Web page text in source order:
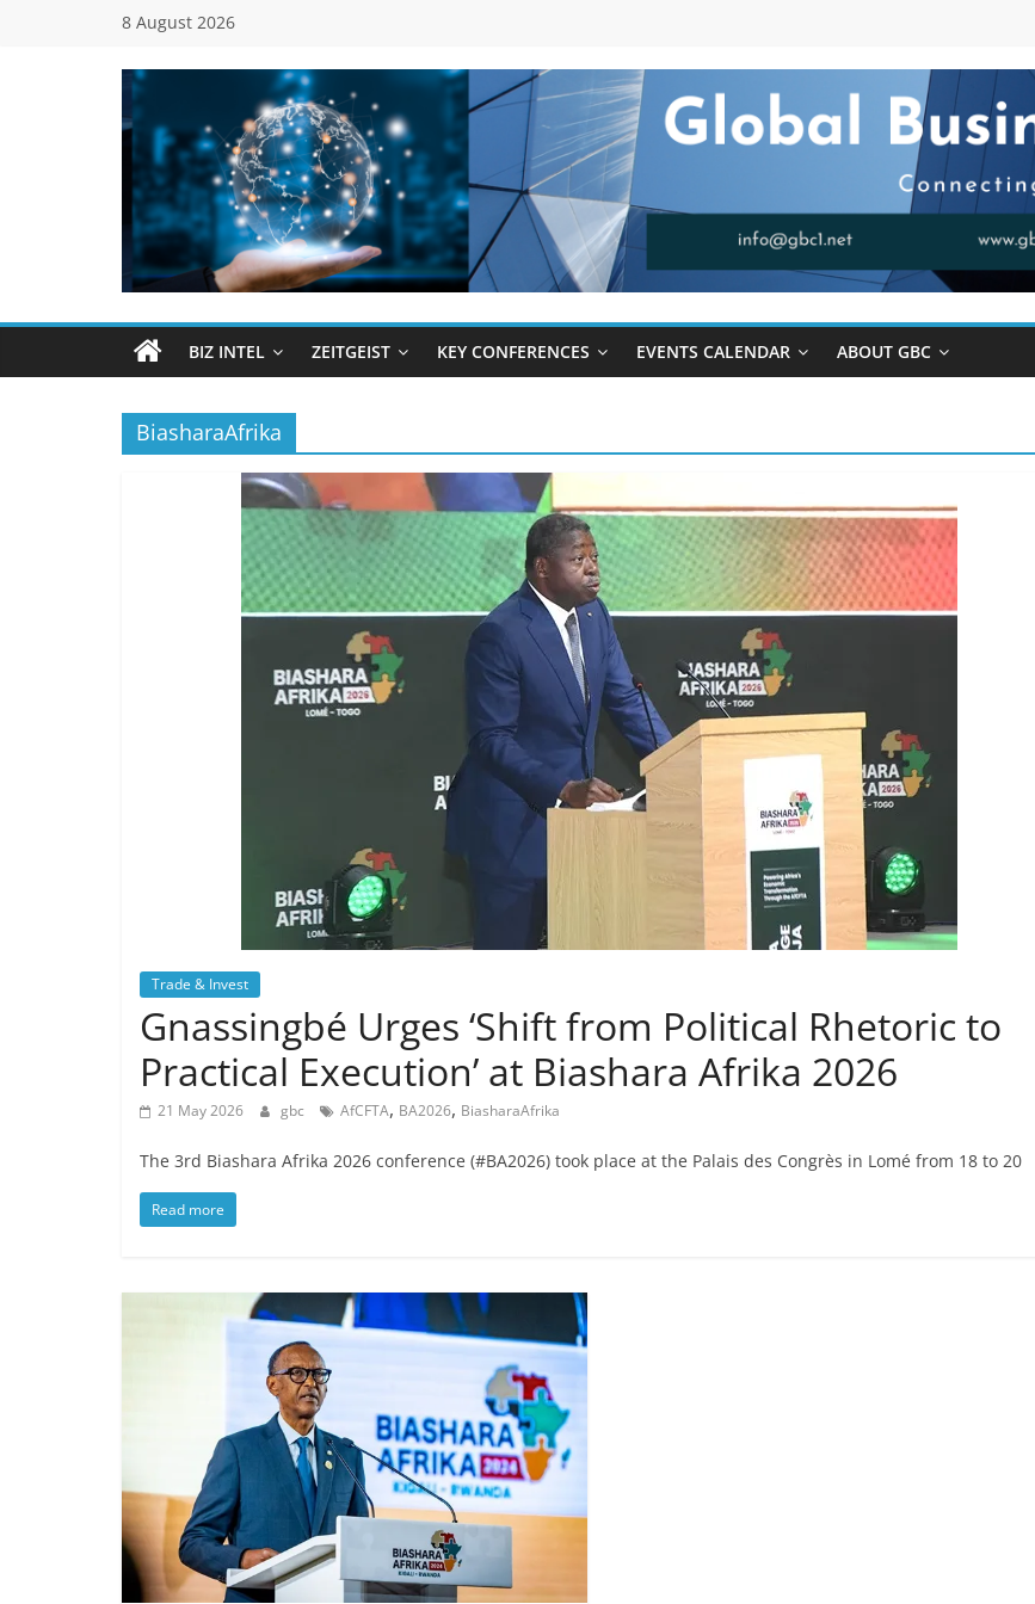
8 August 2026
Global
Business
Council
(GBC)
Connecting
BIZ INTEL ZEITGEIST KEY CONFERENCES EVENTS CALENDAR ABOUT GBC
BiasharaAfrika
Trade & Invest
Gnassingbé Urges ‘Shift from Political Rhetoric to
Practical Execution’ at Biashara Afrika 2026
21 May 2026 gbc AfCFTA, BA2026, BiasharaAfrika
The 3rd Biashara Afrika 2026 conference (#BA2026) took place at the Palais des Congrès in Lomé from 18 to 20
Read more